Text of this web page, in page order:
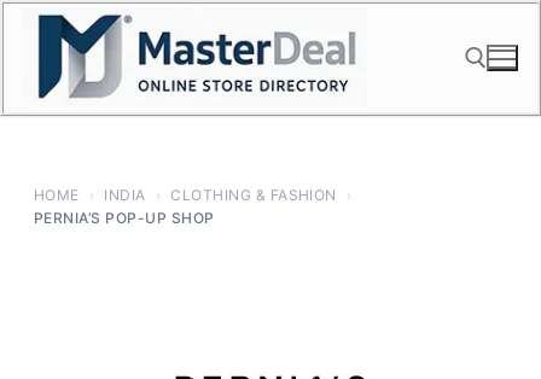
Skip
content
HOME › INDIA › CLOTHING & FASHION
›
PERNIA’S POP-UP SHOP